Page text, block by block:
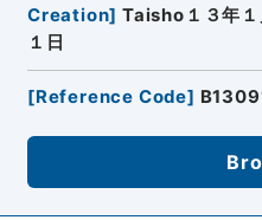
Creation] Taisho１３年
１日
[Reference Code]